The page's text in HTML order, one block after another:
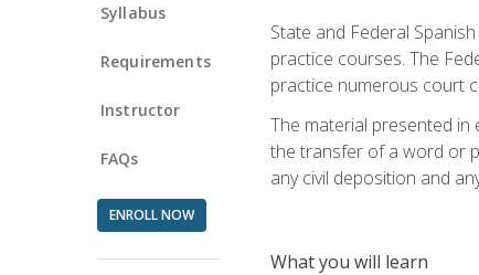
Syllabus
Requirements
Instructor
FAQs
ENROLL NOW
State and Federal
practice courses. The
practice numerous court
The material presented
the transfer of a word or
any civil deposition and
What you will learn